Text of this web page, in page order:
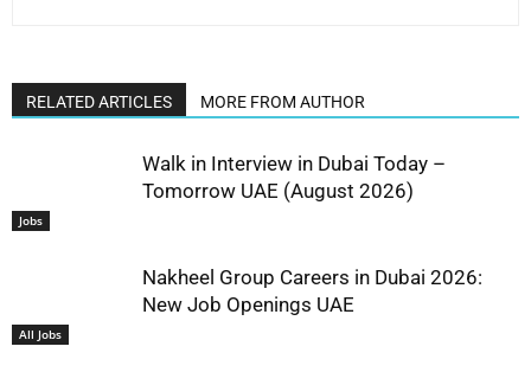
RELATED ARTICLES MORE FROM AUTHOR
Jobs
Walk in Interview in Dubai Today –
Tomorrow UAE (August 2026)
All Jobs
Nakheel Group Careers in Dubai 2026:
New Job Openings UAE